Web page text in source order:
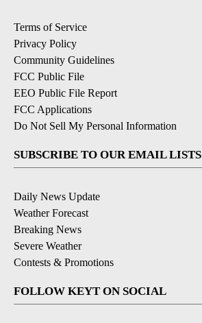
Terms of Service
Privacy Policy
Community Guidelines
FCC Public File
EEO Public File Report
FCC Applications
Do Not Sell My Personal Information
SUBSCRIBE TO OUR EMAIL LISTS
Daily News Update
Weather Forecast
Breaking News
Severe Weather
Contests & Promotions
FOLLOW KEYT ON SOCIAL